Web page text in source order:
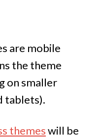
are mobile
the theme
on smaller
tablets).
themeswill be